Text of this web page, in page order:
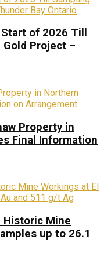
of 2026 Till
Gold Project –
Property in
Final Information
Historic Mine
up to 26.1